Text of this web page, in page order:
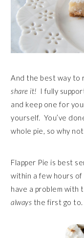
And the best way to
share it! I fully
and keep one for
yourself. You’ve
whole pie, so why
Flapper Pie is best
within a few hours of
have a problem with
always the first go to.